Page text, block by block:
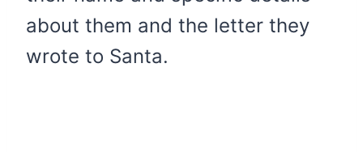
about them and the letter they
wrote to Santa.